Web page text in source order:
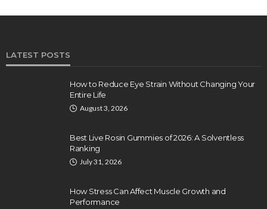
LATEST POSTS
How to Reduce Eye Strain Without Changing Your
Entire Life
August 3, 2026
Best Live Rosin Gummies of 2026: A Solventless
Ranking
July 31, 2026
How Stress Can Affect Muscle Growth and
Performance